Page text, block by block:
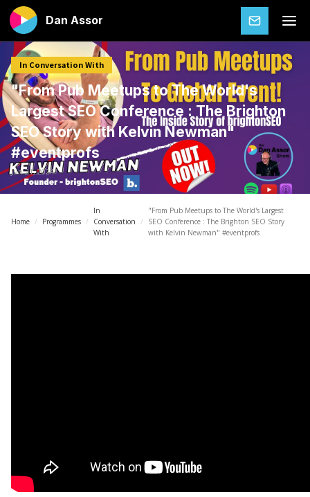
Dan Assor SUBSCRIBE
In Conversation With
"From Pub Meetups to The World's
Largest SEO Conference : The Brighton
SEO Story with Kelvin Newman"
#eventprofs
Jun 21, 2024
Home / Programmes /
In
Conversation
With
/
"From Pub Meetups to The World's Largest
SEO Conference : The Brighton SEO Story
with Kelvin Newman" #eventprofs